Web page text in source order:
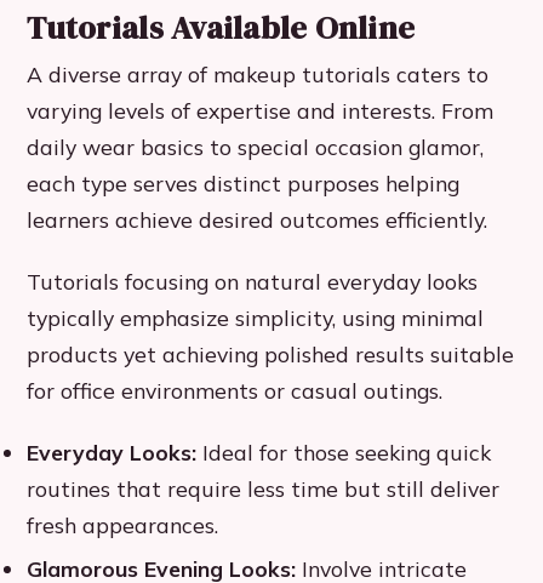
Tutorials Available Online
A diverse array of makeup tutorials caters to
varying levels of expertise and interests. From
daily wear basics to special occasion glamor,
each type serves distinct purposes helping
learners achieve desired outcomes efficiently.
Tutorials focusing on natural everyday looks
typically emphasize simplicity, using minimal
products yet achieving polished results suitable
for office environments or casual outings.
Everyday Looks: Ideal for those seeking quick
routines that require less time but still deliver
fresh appearances.
Glamorous Evening Looks: Involve intricate